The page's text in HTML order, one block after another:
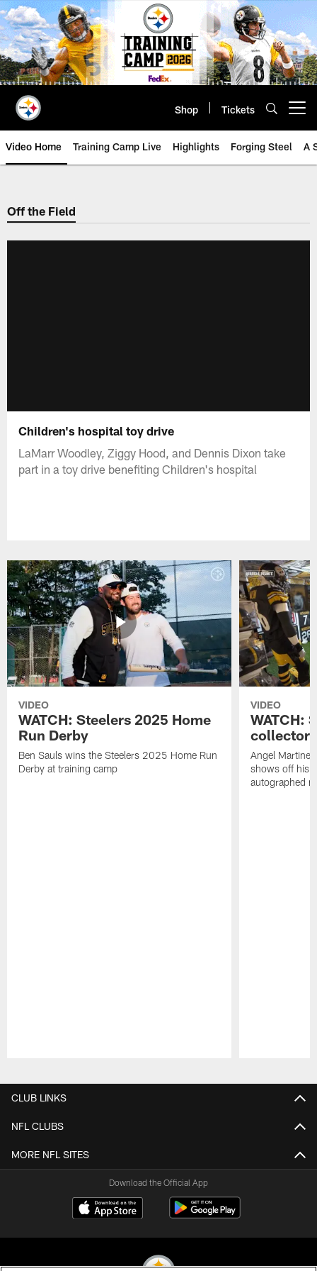
Skip
to
main
content
Shop Tickets
Video Home Training Camp Live Highlights Forging Steel A
Off the Field
Children's hospital toy drive
LaMarr Woodley, Ziggy Hood, and Dennis Dixon take
part in a toy drive benefiting Children's hospital
VIDEO
WATCH: Steelers 2025 Home
Run Derby
Ben Sauls wins the Steelers 2025 Home Run
Derby at training camp
VIDEO
WATCH:
Angel
shows off his
autographed
CLUB LINKS
NFL CLUBS
MORE NFL SITES
Download the Official App